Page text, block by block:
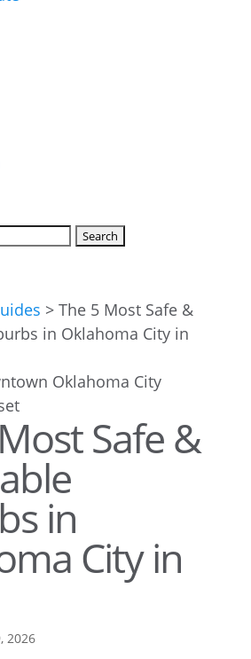
> The 5 Most Safe &
in Oklahoma City in
Safe &
in
City in
2026